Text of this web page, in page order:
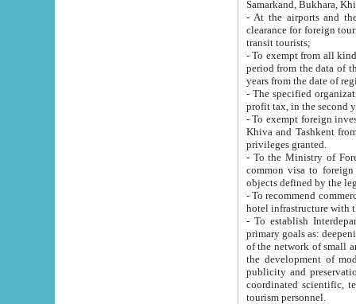
Samarkand, Bukhara,
- At the airports and the
clearance for foreign tourists, which corresponds
transit tourists;
- To exempt from all kinds of taxes
period from the data of their establishment till the date of
years from the date
- The specified organizations
- To exempt foreign investors
Khiva and Tashkent from the payment of
privileges granted.
- To the Ministry of Foreign
common visa to foreign tourists, which is
- To recommend commercial banks
- To establish
primary goals as: deepening of economic reforms
of the network of small and medium hotels, motel and camping at a level of world standards; assistance to
the development of modern
publicity and preservation of unique tourist potential
coordinated scientific, technical and investment policy in tourism; providing training and retraining of
tourism personnel.